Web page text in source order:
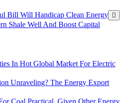
Bill Will Handicap Clean Energy
Shale Well And Boost Capital
In Hot Global Market For Electric
Unraveling? The Energy Export
Coal Practical, Given Other Energy